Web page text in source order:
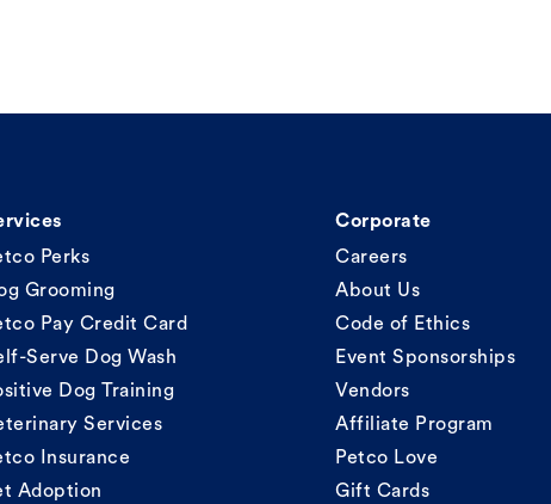
Perks
Grooming
Pay Credit Card
Serve Dog Wash
Dog Training
Services
Insurance
Adoption
Corporate
Careers
About Us
Code of Ethics
Event Sponsorships
Vendors
Affiliate Program
Petco Love
Gift Cards